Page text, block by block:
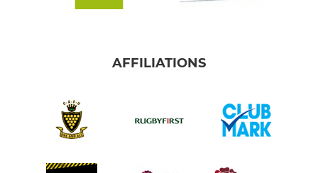
AFFILIATIONS